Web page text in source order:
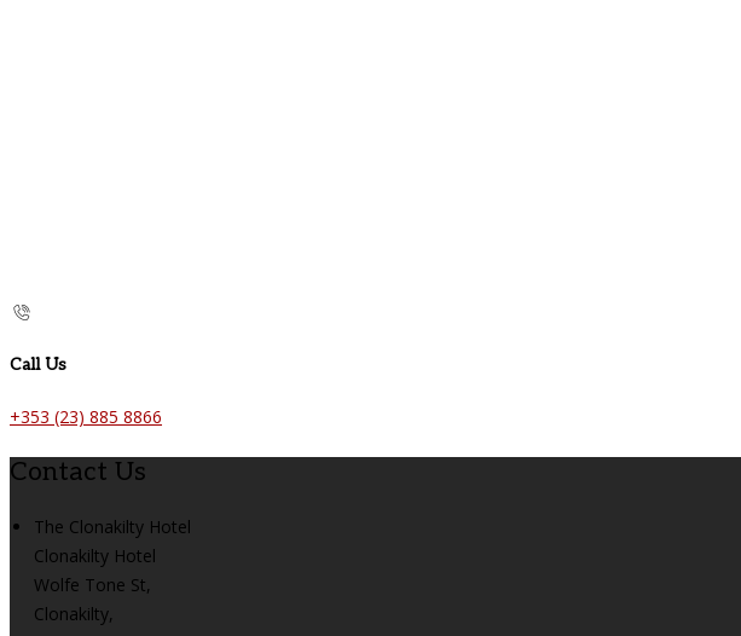
Call Us
+353 (23) 885 8866
Contact Us
The Clonakilty Hotel
Clonakilty Hotel
Wolfe Tone St,
Clonakilty,